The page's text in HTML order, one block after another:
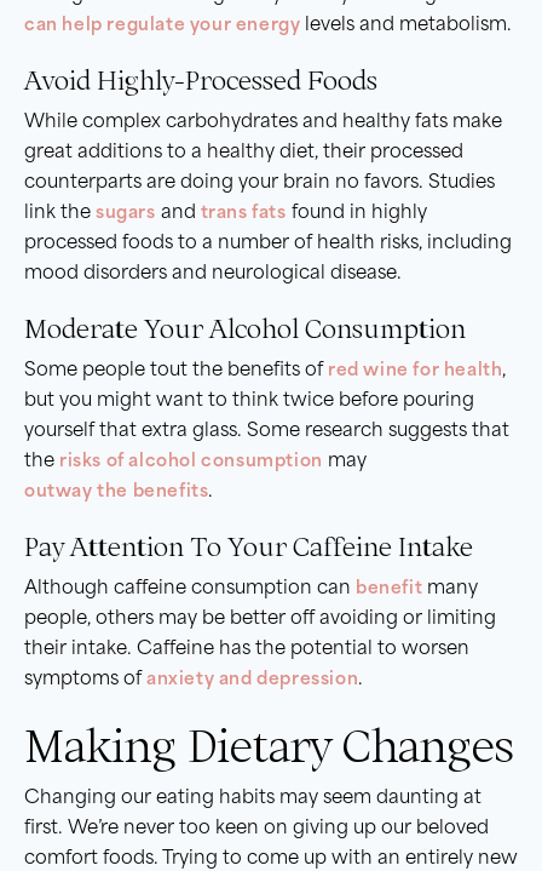
can help regulate your energy levels and metabolism.
Avoid Highly-Processed Foods
While complex carbohydrates and healthy fats make
great additions to a healthy diet, their processed
counterparts are doing your brain no favors. Studies
link the sugars and trans fats found in highly
processed foods to a number of health risks, including
mood disorders and neurological disease.
Moderate Your Alcohol Consumption
Some people tout the benefits of red wine for health,
but you might want to think twice before pouring
yourself that extra glass. Some research suggests that
the risks of alcohol consumption may
outway the benefits.
Pay Attention To Your Caffeine Intake
Although caffeine consumption can benefit many
people, others may be better off avoiding or limiting
their intake. Caffeine has the potential to worsen
symptoms of anxiety and depression.
Making Dietary Changes
Changing our eating habits may seem daunting at
first. We’re never too keen on giving up our beloved
comfort foods. Trying to come up with an entirely new